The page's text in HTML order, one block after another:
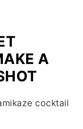
A
cocktail